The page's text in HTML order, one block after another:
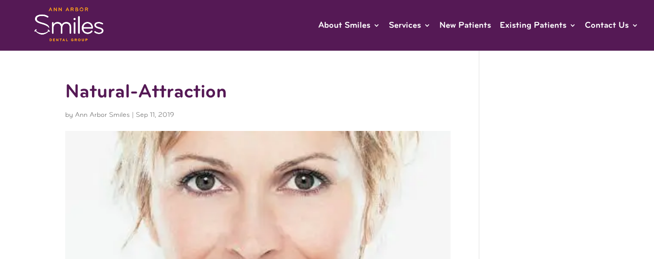
About Smiles Services New Patients Existing Patients Contact Us
Natural-Attraction
byAnn Arbor Smiles | Sep 11, 2019